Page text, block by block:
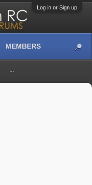
Log in or Sign up
MEMBERS
...